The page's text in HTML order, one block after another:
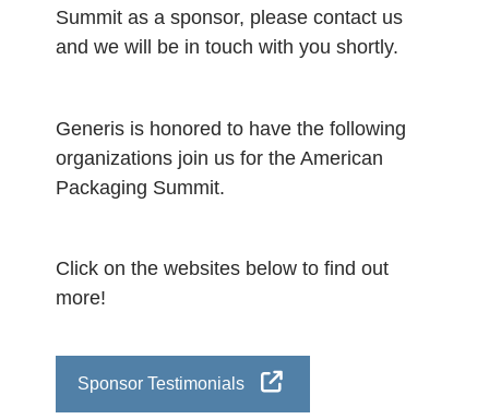
Summit as a sponsor, please contact us
and we will be in touch with you shortly.
Generis is honored to have the following
organizations join us for the American
Packaging Summit.
Click on the websites below to find out
more!
Sponsor Testimonials